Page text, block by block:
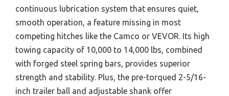
continuous lubrication system that ensures quiet,
smooth operation, a feature missing in most
competing hitches like the Camco or VEVOR. Its high
towing capacity of 10,000 to 14,000 lbs, combined
with forged steel spring bars, provides superior
strength and stability. Plus, the pre-torqued 2-5/16-
inch trailer ball and adjustable shank offer